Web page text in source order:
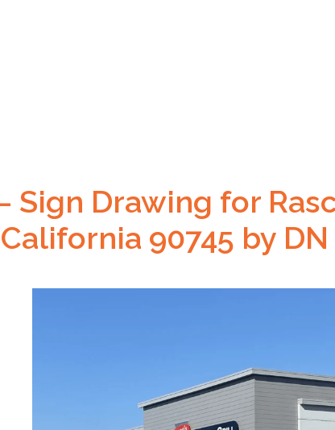
Sign Drawing for
California 90745 by